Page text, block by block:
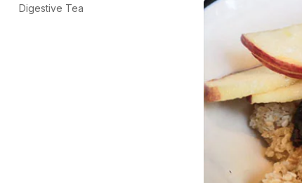
Digestive Tea